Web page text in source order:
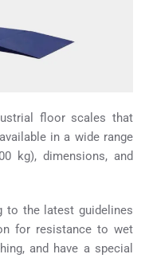
floor scales that
in a wide range
kg), dimensions, and
to the latest guidelines
for resistance to wet
and have a special